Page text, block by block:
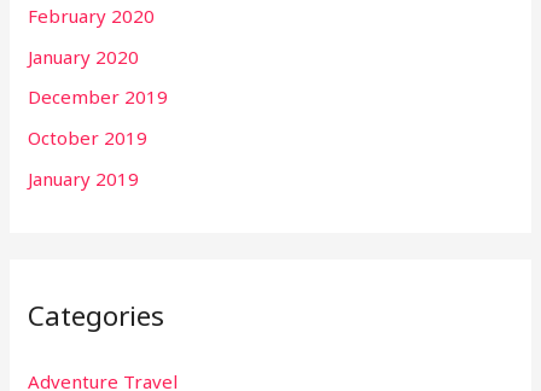
February 2020
January 2020
December 2019
October 2019
January 2019
Categories
Adventure Travel